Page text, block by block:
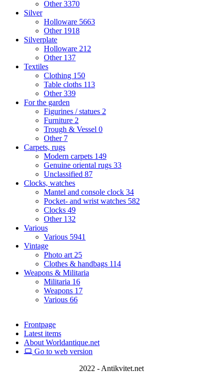
Other3370
Silver
Holloware 5663
Other 1918
Silverplate
Holloware 212
Other 137
Textiles
Clothing 150
Table cloths 113
Other339
For the garden
Figurines / statues 2
Furniture 2
Trough & Vessel 0
Other 7
Carpets, rugs
Modern carpets 149
Genuine oriental rugs 33
Unclassified 87
Clocks, watches
Mantel and console clock 34
Pocket- and wrist watches 582
Clocks 49
Other 132
Various
Various 5941
Vintage
Photo art 25
Clothes & handbags 114
Weapons & Militaria
Militaria 16
Weapons 17
Various 66
Frontpage
Latest items
About Worldantique.net
Go to web version
2022 - Antikvitet.net